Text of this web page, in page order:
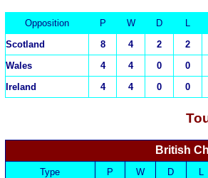
Opposition P W D
L
Scotland
8 4 2
2
Wales
4 4 0
0
Ireland
4 4 0 0
British
Type P W D